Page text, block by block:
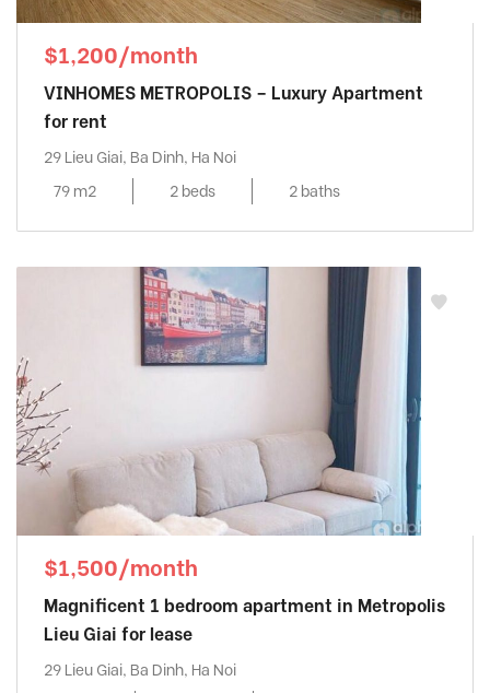
$1,200/month
VINHOMES METROPOLIS – Luxury Apartment
for rent
29 Lieu Giai, Ba Dinh, Ha Noi
79 m2
2 beds 2 baths
$1,500/month
Magnificent 1 bedroom apartment in Metropolis
Lieu Giai for lease
29 Lieu Giai, Ba Dinh, Ha Noi